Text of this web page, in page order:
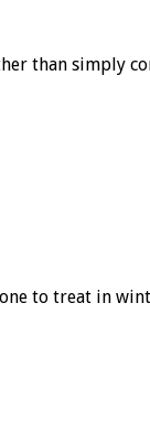
than simply
to treat in